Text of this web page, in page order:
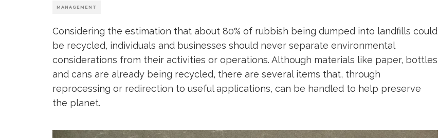
MANAGEMENT
Considering the estimation that about 80% of rubbish being dumped into landfills could
be recycled, individuals and businesses should never separate environmental
considerations from their activities or operations. Although materials like paper, bottles
and cans are already being recycled, there are several items that, through
reprocessing or redirection to useful applications, can be handled to help preserve
the planet.